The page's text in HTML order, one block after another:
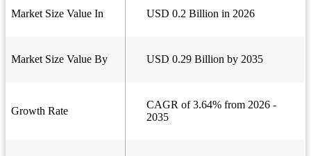
Market Size Value In USD 0.2 Billion in 2026
Market Size Value By USD 0.29 Billion by 2035
Growth Rate
CAGR of 3.64% from 2026 -
2035